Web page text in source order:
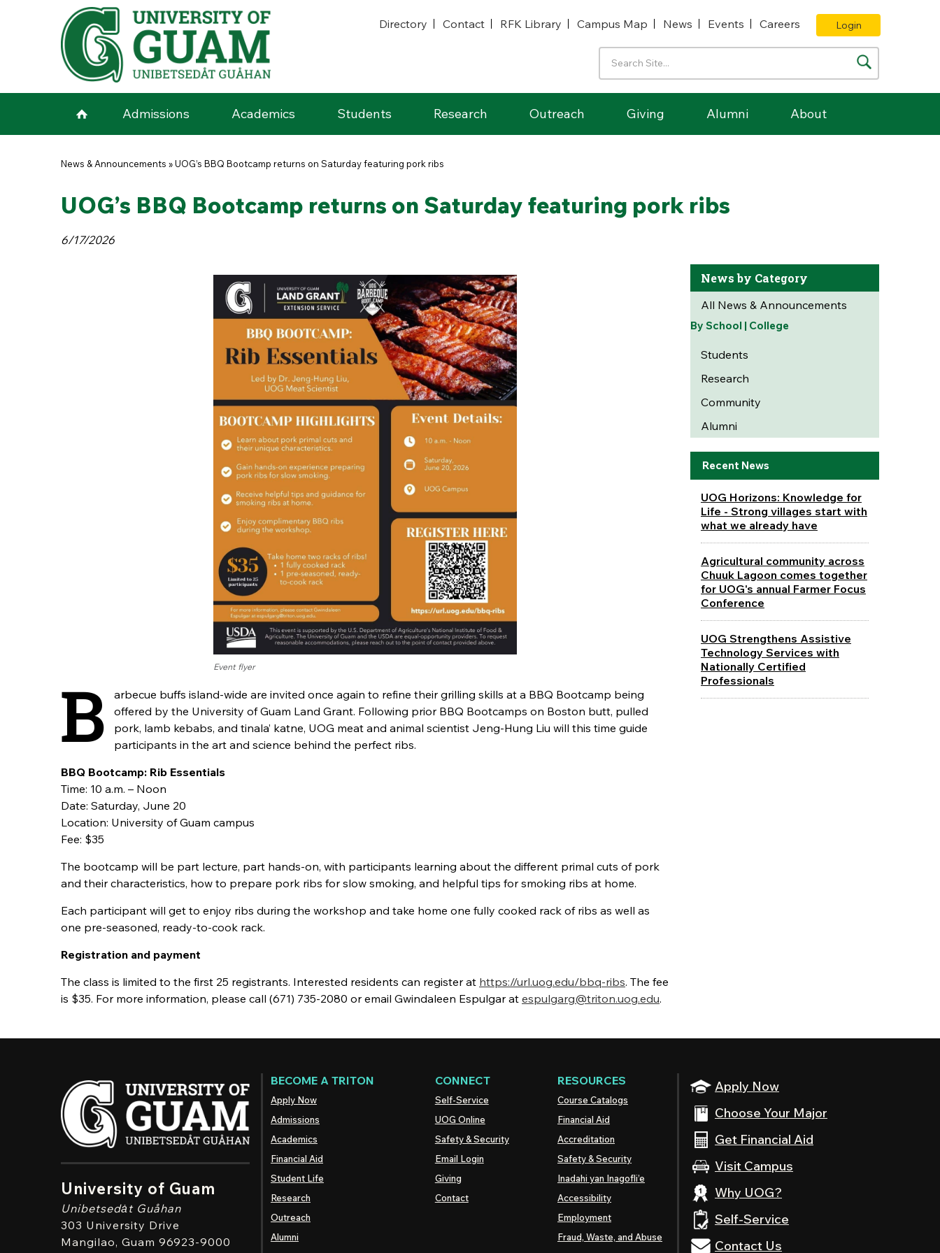
Skip to main content
Directory
Contact RFK Library Campus Map News Events Careers Login
Admissions Academics Students Research Outreach Giving Alumni About
You are here
News & Announcements »UOG’s BBQ Bootcamp returns on Saturday featuring pork ribs
UOG’s BBQ Bootcamp returns on Saturday featuring pork ribs
6/17/2026
Event flyer
B
arbecue buffs island-wide are invited once again to refine their grilling skills at a BBQ Bootcamp being
offered by the University of Guam Land Grant. Following prior BBQ Bootcamps on Boston butt, pulled
pork, lamb kebabs, and tinala’ katne, UOG meat and animal scientist Jeng-Hung Liu will this time guide
participants in the art and science behind the perfect ribs.
BBQ Bootcamp: Rib Essentials
Time: 10 a.m. – Noon
Date: Saturday, June 20
Location: University of Guam campus
Fee: $35
The bootcamp will be part lecture, part hands-on, with participants learning about the different primal cuts of pork
and their characteristics, how to prepare pork ribs for slow smoking, and helpful tips for smoking ribs at home.
Each participant will get to enjoy ribs during the workshop and take home one fully cooked rack of ribs as well as
one pre-seasoned, ready-to-cook rack.
Registration and payment
The class is limited to the first 25 registrants. Interested residents can register at https://url.uog.edu/bbq-ribs. The fee
is $35. For more information, please call (671) 735-2080 or email Gwindaleen Espulgar at espulgarg@triton.uog.edu.
News by Category
All News & Announcements
By School | College
Students
Research
Community
Alumni
Recent News
UOG Horizons: Knowledge for
Life - Strong villages start with
what we already have
Agricultural community across
Chuuk Lagoon comes together
for UOG's annual Farmer Focus
Conference
UOG Strengthens Assistive
Technology Services with
Nationally Certified
Professionals
University of Guam
Unibetsedȧt Guåhan
303 University Drive
Mangilao, Guam 96923-9000
Apply Now
Choose Your Major
Get Financial Aid
Visit Campus
Why UOG?
Self-Service
Contact Us
BECOME A TRITON
Apply Now
Admissions
Academics
Financial Aid
Student Life
Research
Outreach
Alumni
CONNECT
Self-Service
UOG Online
Safety & Security
Email Login
Giving
Contact
RESOURCES
Course Catalogs
Financial Aid
Accreditation
Safety & Security
Inadahi yan Inagofli’e
Accessibility
Employment
Fraud, Waste, and Abuse